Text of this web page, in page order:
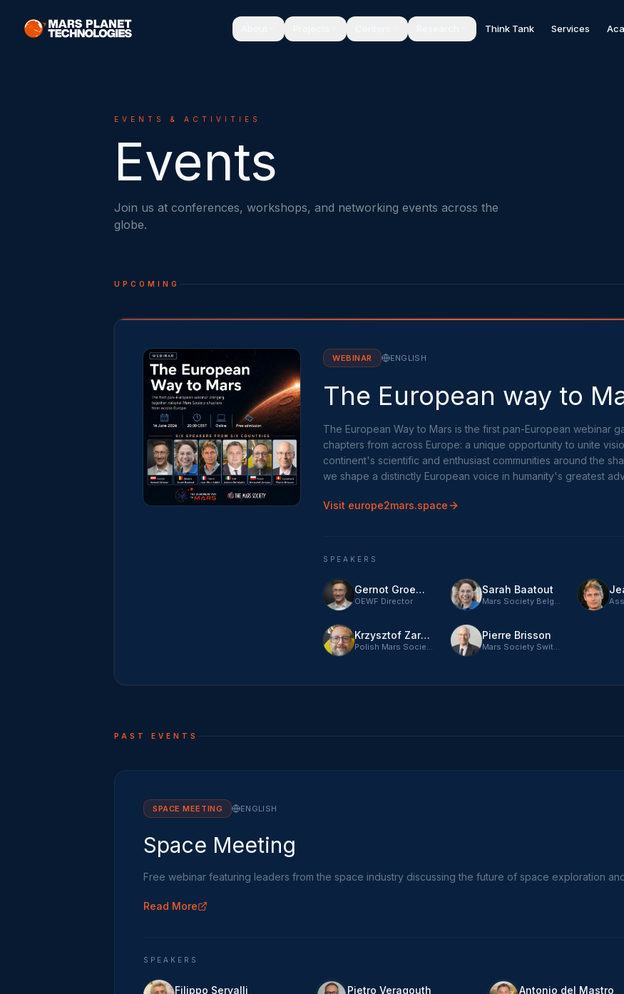
Think Tank Services
EVENTS & ACTIVITIES
Events
Join us at conferences, workshops, and networking events across the
globe.
UPCOMING
WEBINAR ENGLISH
The European way to
The European Way to Mars is the first pan-European webinar
chapters from across Europe: a unique opportunity to unite
continent's scientific and enthusiast communities around the
we shape a distinctly European voice in humanity's greatest
Visit europe2mars.space
SPEAKERS
Gernot Groemer
OEWF Director
Sarah Baatout
Mars Society Belgium
Krzysztof Zaraska
Polish Mars Society
Pierre Brisson
Mars Society Switzerland
PAST EVENTS
SPACE MEETING ENGLISH
Space Meeting
Free webinar featuring leaders from the space industry discussing the future of space exploration
Read More
SPEAKERS
Filippo Servalli Pietro Veragouth Antonio del Mastro